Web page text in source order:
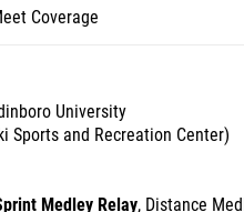
Coverage
University
Sports and Recreation Center)
Medley Relay, Distance